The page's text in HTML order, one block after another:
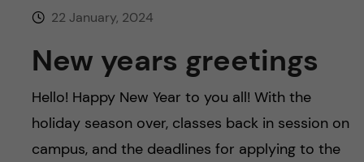
22 January, 2024
New years greetings
Hello! Happy New Year to you all! With the
holiday season over, classes back in session on
campus, and the deadlines for applying to the